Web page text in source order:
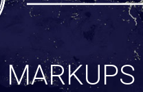
MARKUPS